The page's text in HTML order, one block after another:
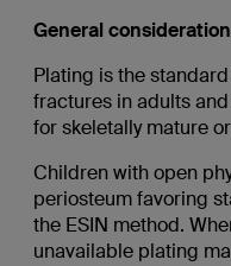
General
Plating is the
fractures in adults
for skeletally mature
Children with open
periosteum favoring
the ESIN method.
unavailable plating